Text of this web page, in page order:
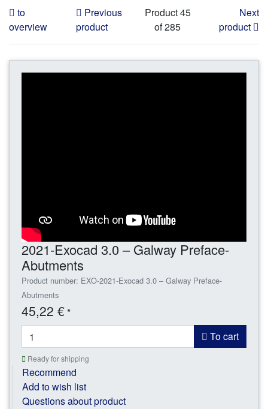
to
overview
Previous
product
Product 45
of 285
Next
product
2021-Exocad 3.0 – Galway Preface-
Abutments
Product number: EXO-2021-Exocad 3.0 – Galway Preface-
Abutments
45,22 €*
To cart
Ready for shipping
Recommend
Add to wish list
Questions about product